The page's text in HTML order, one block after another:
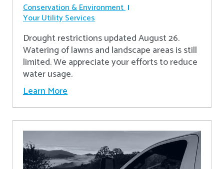
Conservation & Environment
Your Utility Services
Drought restrictions updated August 26.
Watering of lawns and landscape areas is still
limited. We appreciate your efforts to reduce
water usage.
Learn More